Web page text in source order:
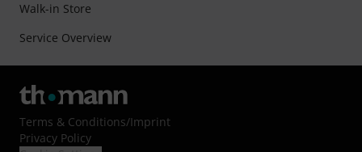
Walk-in Store
Service Overview
Terms & Conditions/Imprint
Privacy Policy